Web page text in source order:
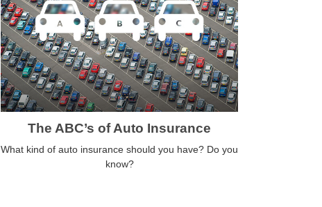
The ABC’s of Auto Insurance
What kind of auto insurance should you have? Do you
know?